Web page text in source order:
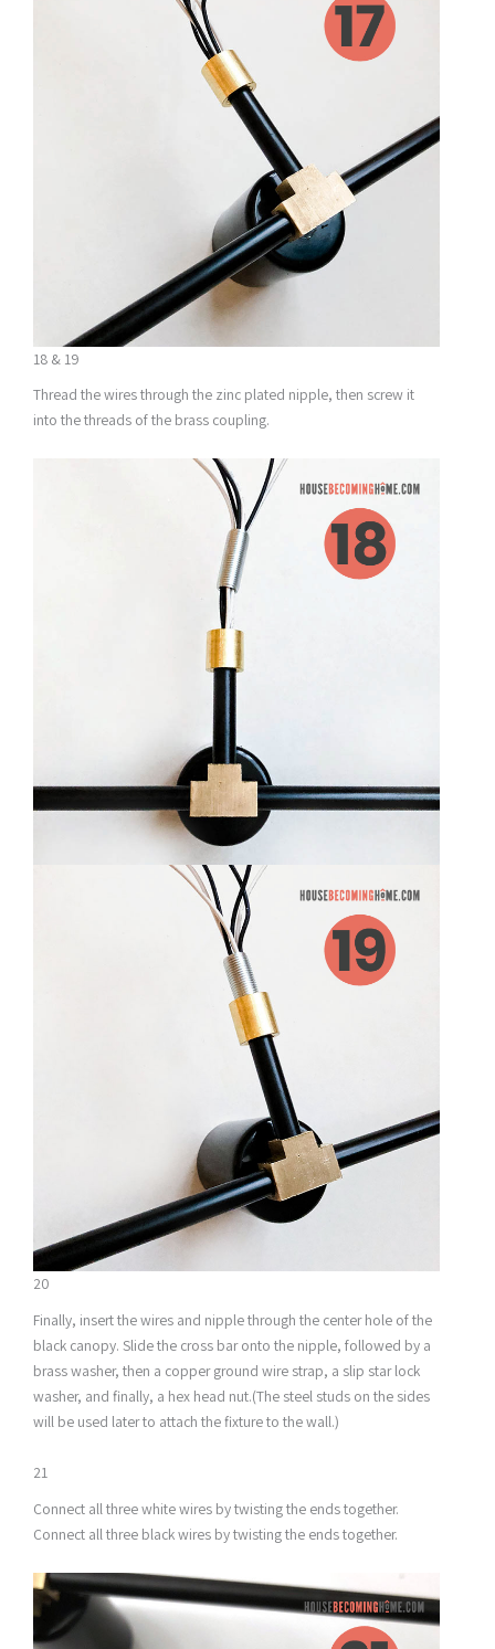
18 & 19
Thread the wires through the zinc plated nipple, then screw it
into the threads of the brass coupling.
20
Finally, insert the wires and nipple through the center hole of the
black canopy. Slide the cross bar onto the nipple, followed by a
brass washer, then a copper ground wire strap, a slip star lock
washer, and finally, a hex head nut.(The steel studs on the sides
will be used later to attach the fixture to the wall.)
21
Connect all three white wires by twisting the ends together.
Connect all three black wires by twisting the ends together.